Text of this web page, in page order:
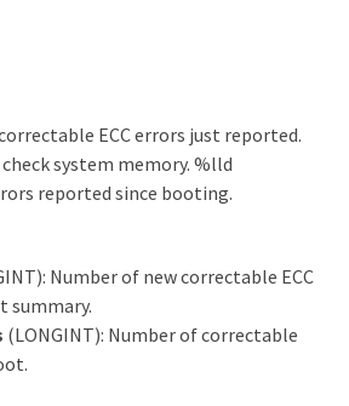
ECC errors just reported.
system memory. %lld
reported since booting.
Number of new correctable ECC
summary.
(LONGINT): Number of correctable